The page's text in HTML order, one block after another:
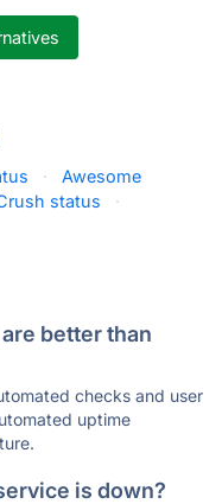
·
Awesome
status ·
better than
checks and user
uptime
is down?